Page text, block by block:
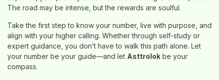
The road may be intense, but the rewards are soulful.
Take the first step to know your number, live with purpose, and
align with your higher calling. Whether through self-study or
expert guidance, you don’t have to walk this path alone. Let
your number be your guide—and let Asttrolok be your
compass.